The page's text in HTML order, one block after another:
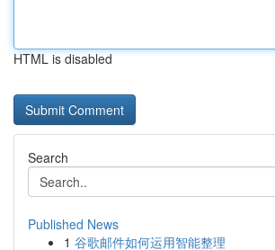
HTML is disabled
Search
Published News
1 谷歌邮件如何运用智能整理